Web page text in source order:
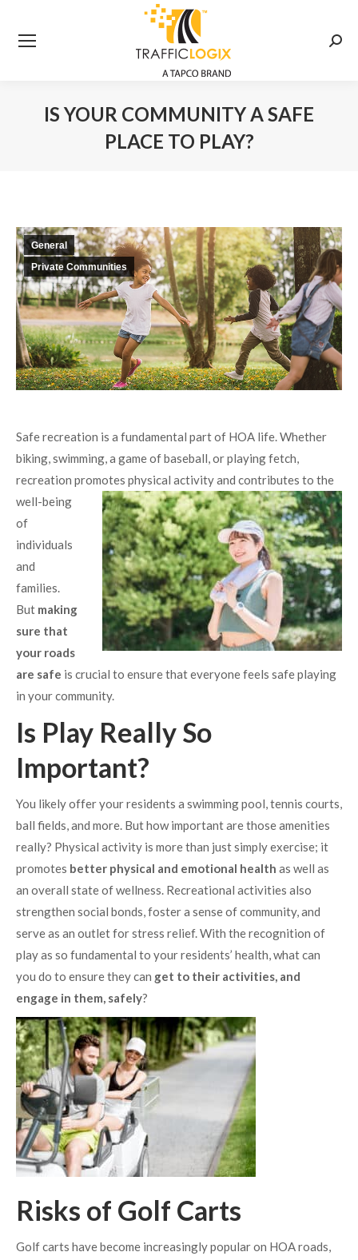
IS YOUR COMMUNITY A SAFE
PLACE TO PLAY?
General
Private Communities
Safe recreation is a fundamental part of HOA life. Whether
biking, swimming, a game of baseball, or playing fetch,
recreation promotes physical activityand contributes to the
well-being
of
individuals
and
families.
But making
sure that
your roads
are safe is crucial to ensure that everyone feels safe playing
in your community.
Is Play Really So
Important?
You likely offer your residents a swimming pool, tennis courts,
ball fields, and more. But how important are those amenities
really? Physical activity is more than just simply exercise; it
promotes better physical and emotional health as well as
an overall state of wellness. Recreational activities also
strengthen social bonds, foster a sense of community, and
serve as an outlet for stress relief. With the recognition of
play as so fundamental to your residents’ health, what can
you do to ensure they can get to their activities, and
engage in them, safely?
Risks of Golf Carts
Golf carts have become increasingly popular on HOA roads,